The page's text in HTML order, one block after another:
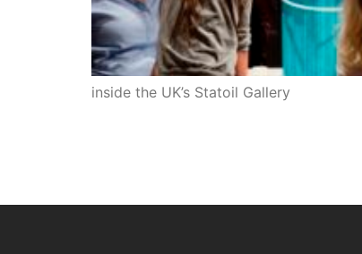
inside the UK’s Statoil Gallery